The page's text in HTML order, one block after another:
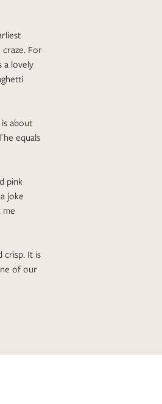
For
a lovely
about
equals
pink
joke
crisp. It is
of our